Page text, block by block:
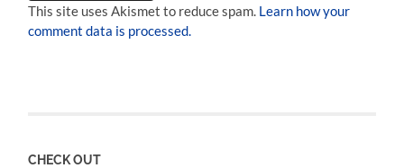
This site uses Akismet to reduce spam. Learn how your
comment data is processed.
CHECK OUT